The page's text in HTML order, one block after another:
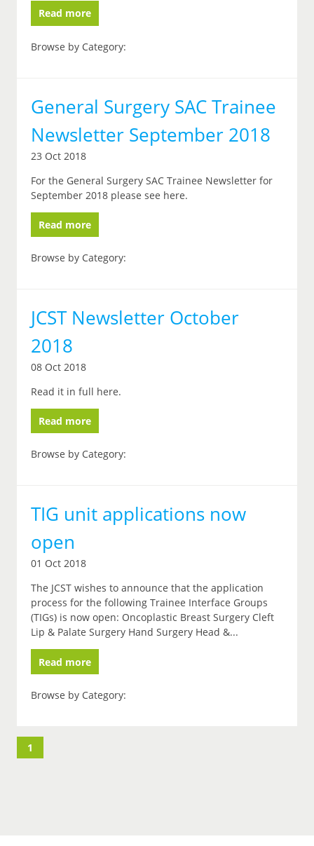
Read more
Browse by Category:
General Surgery SAC Trainee
Newsletter September 2018
23 Oct 2018
For the General Surgery SAC Trainee Newsletter for
September 2018 please see here.
Read more
Browse by Category:
JCST Newsletter October
2018
08 Oct 2018
Read it in full here.
Read more
Browse by Category:
TIG unit applications now
open
01 Oct 2018
The JCST wishes to announce that the application
process for the following Trainee Interface Groups
(TIGs) is now open: Oncoplastic Breast Surgery Cleft
Lip & Palate Surgery Hand Surgery Head &...
Read more
Browse by Category:
1